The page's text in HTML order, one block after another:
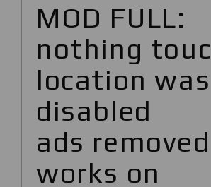
MOD FULL:
nothing
location was
disabled
ads removed
works on